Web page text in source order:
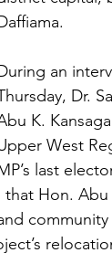
an
Dr.
K.
West
last
Hon. Abu
community